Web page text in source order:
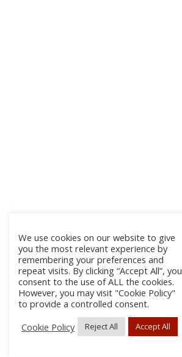
We use cookies on our website to give
you the most relevant experience by
remembering your preferences and
repeat visits. By clicking “Accept All”, you
consent to the use of ALL the cookies.
However, you may visit "Cookie Policy"
to provide a controlled consent.
Cookie Policy
Reject All Accept All